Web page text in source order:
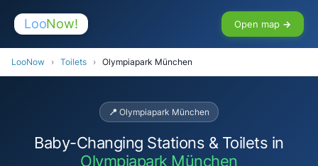
LooNow! Open map →
LooNow › Toilets › Olympiapark München
📍 Olympiapark München
Baby-Changing Stations & Toilets in
Olympiapark München